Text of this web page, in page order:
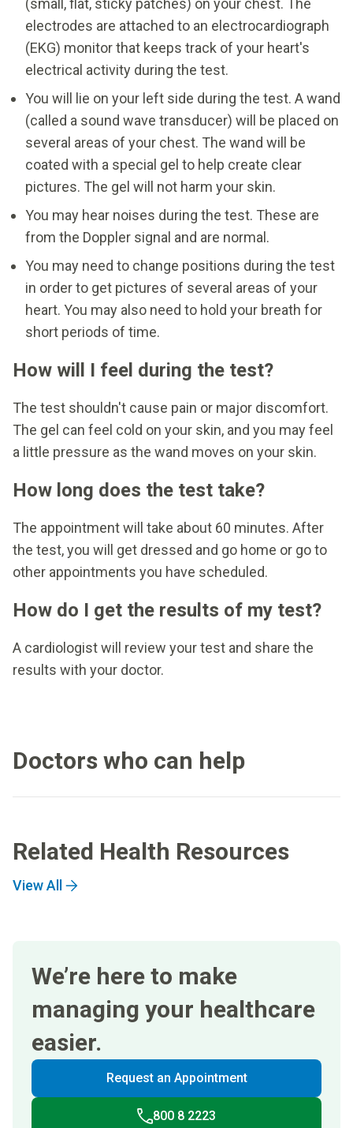
(small, flat, sticky patches) on your chest. The
electrodes are attached to an electrocardiograph
(EKG) monitor that keeps track of your heart's
electrical activity during the test.
You will lie on your left side during the test. A wand
(called a sound wave transducer) will be placed on
several areas of your chest. The wand will be
coated with a special gel to help create clear
pictures. The gel will not harm your skin.
You may hear noises during the test. These are
from the Doppler signal and are normal.
You may need to change positions during the test
in order to get pictures of several areas of your
heart. You may also need to hold your breath for
short periods of time.
How will I feel during the test?
The test shouldn't cause pain or major discomfort.
The gel can feel cold on your skin, and you may feel
a little pressure as the wand moves on your skin.
How long does the test take?
The appointment will take about 60 minutes. After
the test, you will get dressed and go home or go to
other appointments you have scheduled.
How do I get the results of my test?
A cardiologist will review your test and share the
results with your doctor.
Doctors who can help
Related Health Resources
View All
We’re here to make
managing your healthcare
easier.
Request an Appointment
800 8 2223